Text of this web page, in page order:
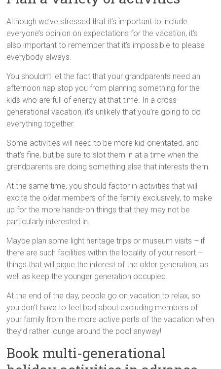
Although we’ve stressed that it’s important to include
everyone’s opinion on expectations for the vacation, it’s
also important to remember that it’s impossible to please
everybody always.
You shouldn’t let the fact that your grandparents need an
afternoon nap stop you from planning something for the
kids who are full of energy at that time. In a cross-
generational vacation, it’s unlikely that you’re going to do
everything together.
Some activities will need to be more kid-orientated, and
that’s fine, but be sure to slot them in at a time when the
grandparents are doing something else that interests them.
At the same time, you should factor in activities that will
excite the older members of the family exclusively, to make
up for the more hands-on things that they may not be
particularly interested in.
Maybe plan some light heritage trips or museum visits – if
there are such facilities within the locality of your resort –
things that will pique the interest of the older generation, as
well as keep the younger generation occupied.
At the end of the day, people go on vacation to relax, so
you don’t have to feel bad about excluding members of
your family from the more active parts of the vacation when
they’d rather lounge around the pool anyway!
Book multi-generational